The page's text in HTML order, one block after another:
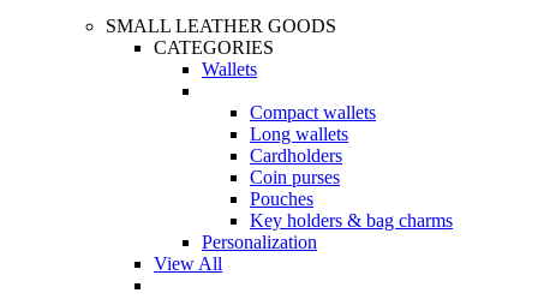
SMALL LEATHER GOODS
CATEGORIES
Wallets
Compact wallets
Long wallets
Cardholders
Coin purses
Pouches
Key holders & bag charms
Personalization
View All